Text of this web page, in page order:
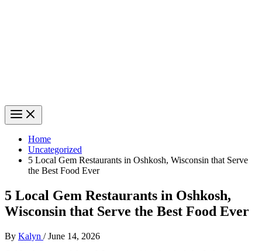
Home
Uncategorized
5 Local Gem Restaurants in Oshkosh, Wisconsin that Serve
the Best Food Ever
5 Local Gem Restaurants in Oshkosh,
Wisconsin that Serve the Best Food Ever
By Kalyn /June 14, 2026